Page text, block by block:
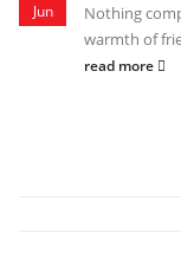
Jun
Nothing
warmth of
read more